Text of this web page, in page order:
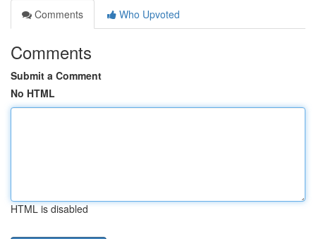
Comments
Who Upvoted
Comments
Submit a Comment
No HTML
HTML is disabled